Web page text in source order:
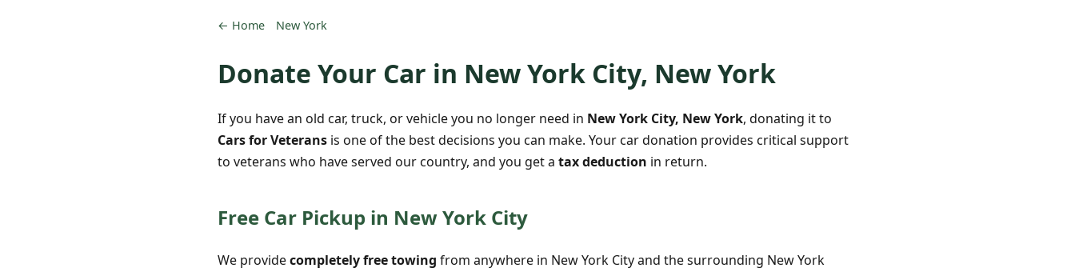
← Home New York
Donate Your Car in New York City, New York
If you have an old car, truck, or vehicle you no longer need in New York City, New York, donating it to
Cars for Veterans is one of the best decisions you can make. Your car donation provides critical support
to veterans who have served our country, and you get a tax deduction in return.
Free Car Pickup in New York City
We providecompletely free towing from anywhere in New York City and the surrounding New York